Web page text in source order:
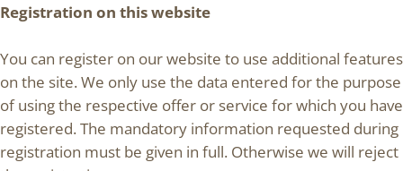
Registration on this website
You can register on our website to use additional features
on the site. We only use the data entered for the purpose
of using the respective offer or service for which you have
registered. The mandatory information requested during
registration must be given in full. Otherwise we will reject